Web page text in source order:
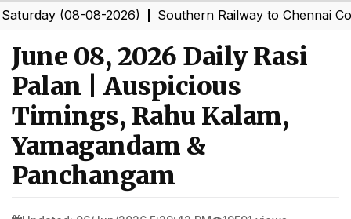
(08-08-2026)|Southern Railway to Chennai
June 08, 2026 Daily Rasi
Palan | Auspicious
Timings, Rahu Kalam,
Yamagandam &
Panchangam